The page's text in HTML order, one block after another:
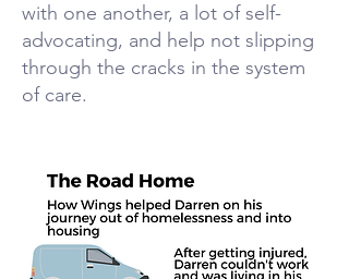
with one another, a lot of self-
advocating, and help not slipping
through the cracks in the system
of care.